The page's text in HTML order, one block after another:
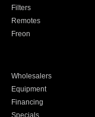
Filters
Remotes
Freon
Wholesalers
Equipment
Financing